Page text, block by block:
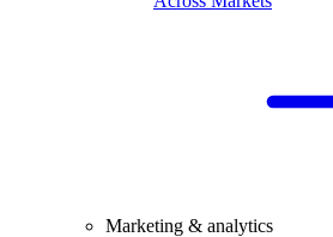
Marketing & analytics